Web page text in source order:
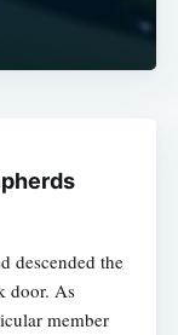
descended the
door. As
member